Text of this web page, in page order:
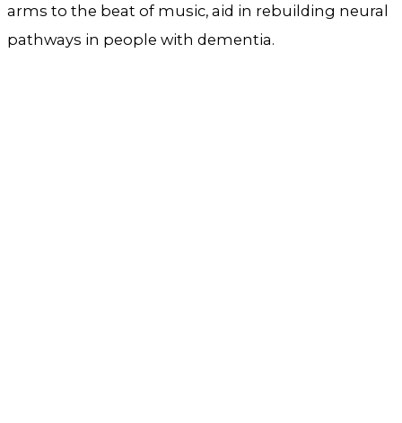
arms to the beat of music, aid in rebuilding neural
pathways in people with dementia.